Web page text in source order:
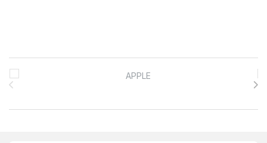
Brands Carousel